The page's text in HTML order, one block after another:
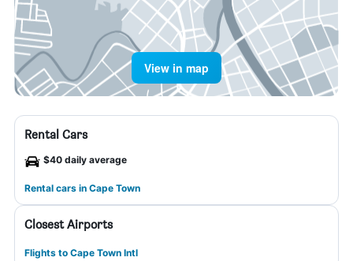
View in map
Rental Cars
$40 daily average
Rental cars in Cape Town
Closest Airports
Flights to Cape Town Intl